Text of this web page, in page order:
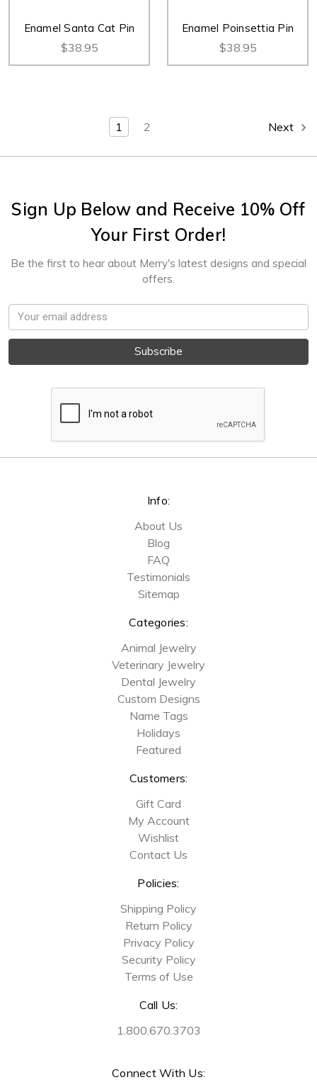
Enamel Santa Cat Pin
$38.95
Enamel Poinsettia Pin
$38.95
1 2 Next
Sign Up Below and Receive 10% Off
Your First Order!
Be the first to hear about Merry's latest designs and special
offers.
Email
Address
Info:
About Us
Blog
FAQ
Testimonials
Sitemap
Categories:
Animal Jewelry
Veterinary Jewelry
Dental Jewelry
Custom Designs
Name Tags
Holidays
Featured
Customers:
Gift Card
My Account
Wishlist
Contact Us
Policies:
Shipping Policy
Return Policy
Privacy Policy
Security Policy
Terms of Use
Call Us:
1.800.670.3703
Connect With Us: